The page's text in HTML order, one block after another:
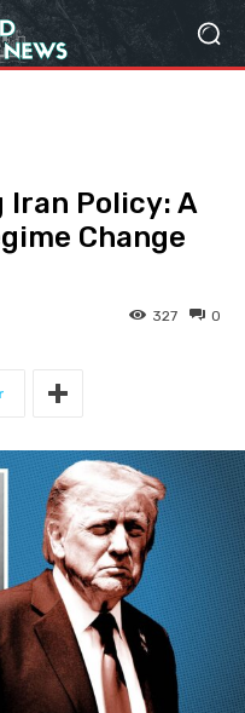
Iran Policy: A
Change
0
327